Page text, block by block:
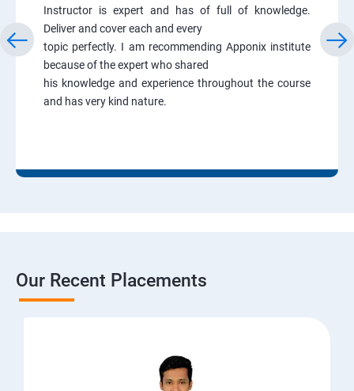
Instructor is expert and has of full of knowledge.
Deliver and cover each and every
topic perfectly. I am recommending Apponix institute
because of the expert who shared
his knowledge and experience throughout the course
and has very kind nature.
Our Recent Placements